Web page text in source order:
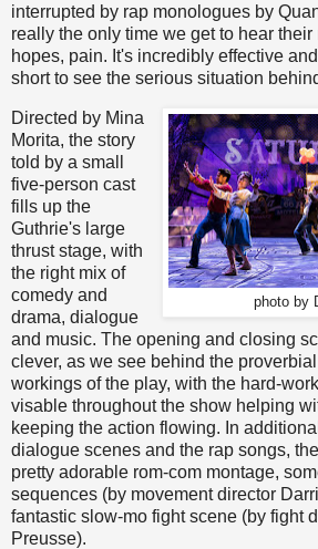
interrupted by rap monologues by
really the only time we get to hear their
hopes, pain. It's incredibly effective
short to see the serious situation
photo by
Directed by Mina
Morita, the story
told by a small
five-person cast
fills up the
Guthrie's large
thrust stage, with
the right mix of
comedy and
drama, dialogue
and music. The opening and closing
clever, as we see behind the
workings of the play, with the hard-
visable throughout the show helping
keeping the action flowing. In
dialogue scenes and the rap songs,
pretty adorable rom-com montage,
sequences (by movement director
fantastic slow-mo fight scene (by fight
Preusse).